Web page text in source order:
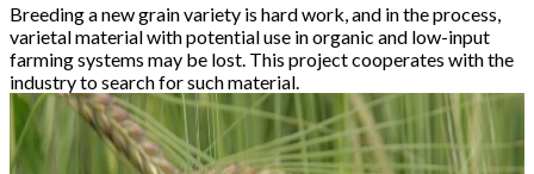
Breeding a new grain variety is hard work, and in the process,
varietal material with potential use in organic and low-input
farming systems may be lost. This project cooperates with the
industry to search for such material.